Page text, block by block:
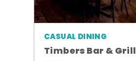
CASUAL DINING
Timbers Bar & Grill